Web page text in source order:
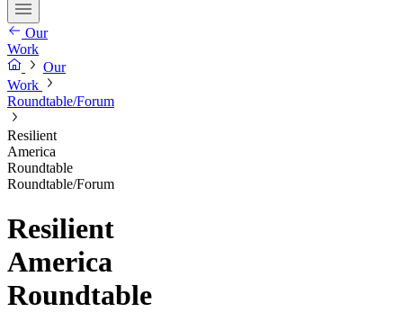
Our
Work
Our
Work
Roundtable/Forum
Resilient
America
Roundtable
Roundtable/Forum
Resilient
America
Roundtable